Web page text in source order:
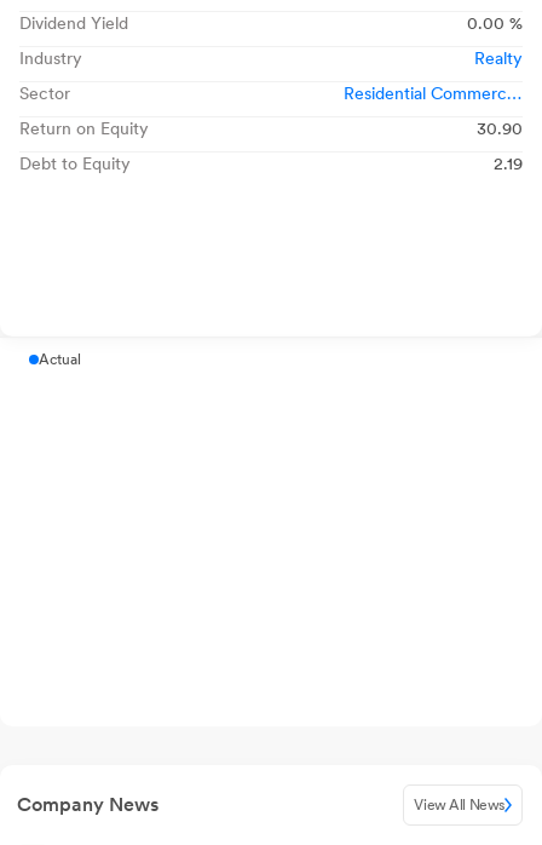
Dividend Yield
0.00 %
Industry
Realty
Sector
Residential Commercial
Return on Equity
30.90
Debt to Equity
2.19
Actual
Company News View All News